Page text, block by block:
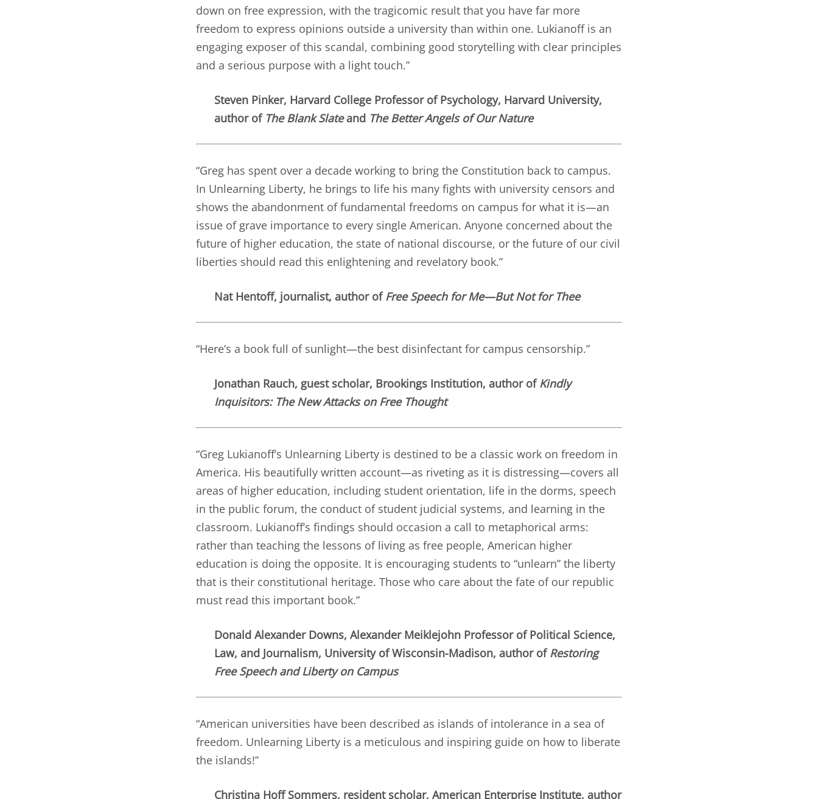
down on free expression, with the tragicomic result that you have far more
freedom to express opinions outside a university than within one. Lukianoff is an
engaging exposer of this scandal, combining good storytelling with clear principles
and a serious purpose with a light touch.”
Steven Pinker, Harvard College Professor of Psychology, Harvard University,
author of The Blank Slate and The Better Angels of Our Nature
“Greg has spent over a decade working to bring the Constitution back to campus.
In Unlearning Liberty, he brings to life his many fights with university censors and
shows the abandonment of fundamental freedoms on campus for what it is—an
issue of grave importance to every single American. Anyone concerned about the
future of higher education, the state of national discourse, or the future of our civil
liberties should read this enlightening and revelatory book.”
Nat Hentoff, journalist, author ofFree Speech for Me—But Not for Thee
“Here’s a book full of sunlight—the best disinfectant for campus censorship.”
Jonathan Rauch, guest scholar, Brookings Institution, author ofKindly
Inquisitors: The New Attacks on Free Thought
“Greg Lukianoff’s Unlearning Liberty is destined to be a classic work on freedom in
America. His beautifully written account—as riveting as it is distressing—covers all
areas of higher education, including student orientation, life in the dorms, speech
in the public forum, the conduct of student judicial systems, and learning in the
classroom. Lukianoff’s findings should occasion a call to metaphorical arms:
rather than teaching the lessons of living as free people, American higher
education is doing the opposite. It is encouraging students to “unlearn” the liberty
that is their constitutional heritage. Those who care about the fate of our republic
must read this important book.”
Donald Alexander Downs, Alexander Meiklejohn Professor of Political Science,
Law, and Journalism, University of Wisconsin-Madison, author ofRestoring
Free Speech and Liberty on Campus
“American universities have been described as islands of intolerance in a sea of
freedom. Unlearning Liberty is a meticulous and inspiring guide on how to liberate
the islands!”
Christina Hoff Sommers, resident scholar, American Enterprise Institute, author